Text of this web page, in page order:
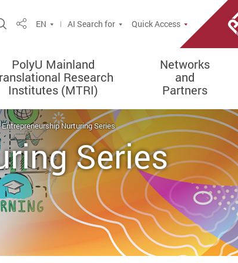
Open Site Search Popup
ShareEN AI Search for Quick Access
PolyU Mainland
Research
Institutes (MTRI)
Networks
and
Partners
Entrepreneurship Nurturing Series
Series